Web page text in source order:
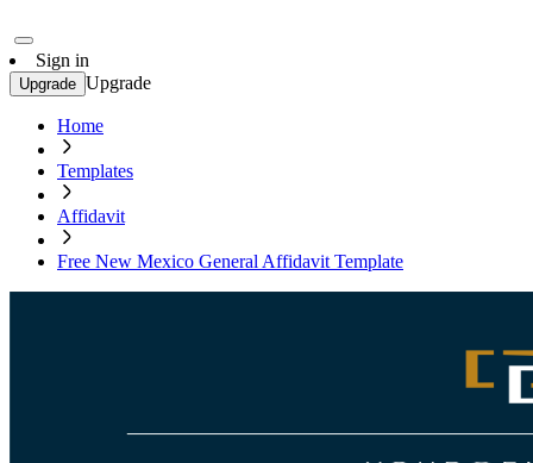
Sign in
Upgrade Upgrade
Home
Templates
Affidavit
Free New Mexico General Affidavit Template